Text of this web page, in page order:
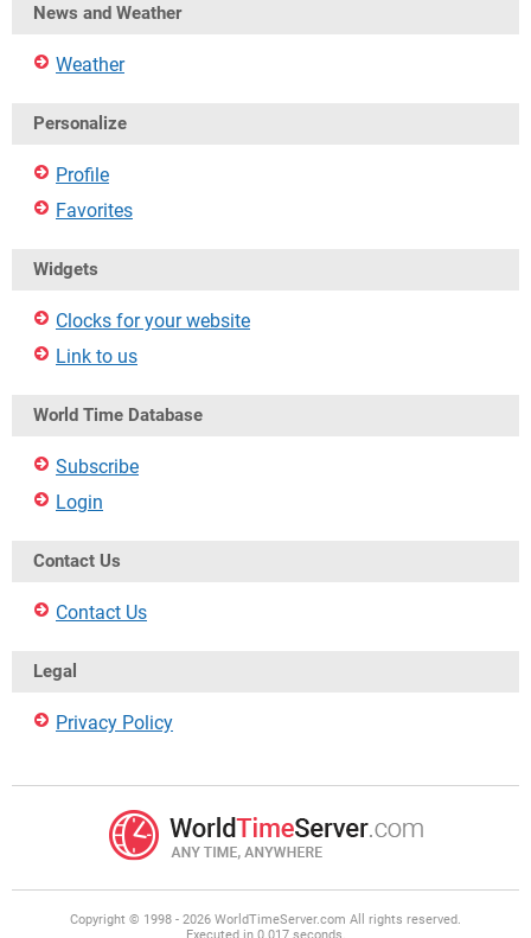
News and Weather
Weather
Personalize
Profile
Favorites
Widgets
Clocks for your website
Link to us
World Time Database
Subscribe
Login
Contact Us
Contact Us
Legal
Privacy Policy
Copyright © 1998 - 2026 WorldTimeServer.com All rights reserved.